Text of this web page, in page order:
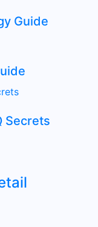
Guide
Secrets